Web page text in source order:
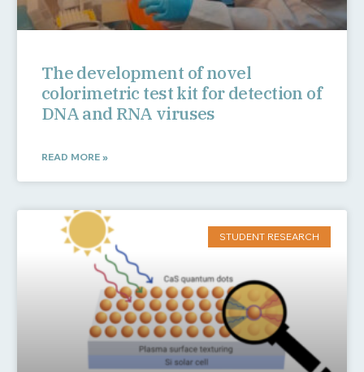
The development of novel
colorimetric test kit for detection of
DNA and RNA viruses
READ MORE »
STUDENT RESEARCH